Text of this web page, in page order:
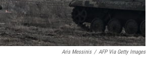
Aris Messinis / AFP Via Getty Images